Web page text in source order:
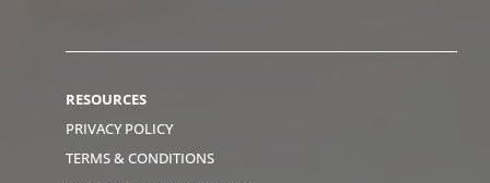
RESOURCES
PRIVACY POLICY
TERMS & CONDITIONS